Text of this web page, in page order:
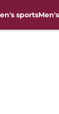
sports